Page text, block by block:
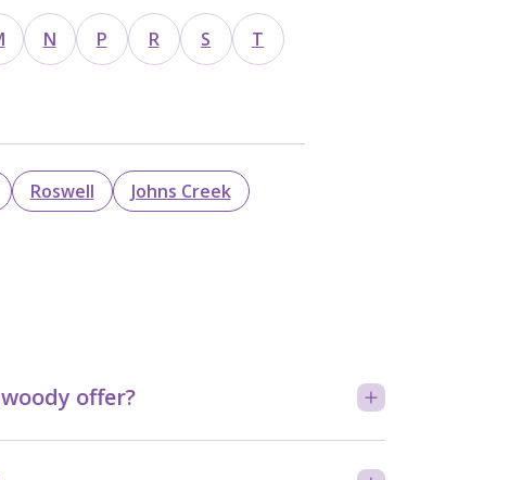
N P R S T
Roswell
Johns Creek
offer?